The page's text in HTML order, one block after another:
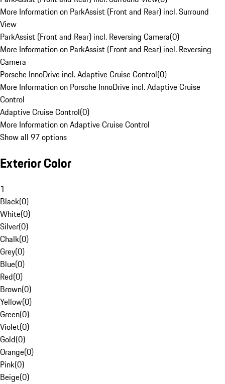
More Information on ParkAssist (Front and Rear) incl. Surround
View
ParkAssist (Front and Rear) incl. Reversing Camera(0)
More Information on ParkAssist (Front and Rear) incl. Reversing
Camera
Porsche InnoDrive incl. Adaptive Cruise Control(0)
More Information on Porsche InnoDrive incl. Adaptive Cruise
Control
Adaptive Cruise Control(0)
More Information on Adaptive Cruise Control
Show all 97 options
Exterior Color
1
Black(0)
White(0)
Silver(0)
Chalk(0)
Grey(0)
Blue(0)
Red(0)
Brown(0)
Yellow(0)
Green(0)
Violet(0)
Gold(0)
Orange(0)
Pink(0)
Beige(0)